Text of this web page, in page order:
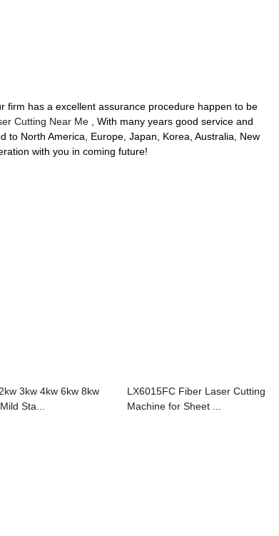
firm has a excellent assurance procedure happen to be
Cutting Near Me , With many years good service and
North America, Europe, Japan, Korea, Australia, New
with you in coming future!
3kw 4kw 6kw 8kw
Sta...
LX6015FC Fiber Laser Cutting
Machine for Sheet ...